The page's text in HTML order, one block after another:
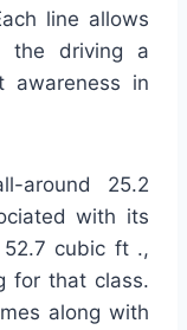
line allows
the driving a
awareness in
around 25.2
with its
cubic ft .,
for that class.
along with